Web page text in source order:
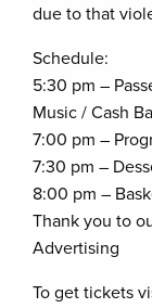
due to that
Schedule:
5:30 pm –
Music / Cash
7:00 pm –
7:30 pm –
8:00 pm –
Thank you to
Advertising
To get tickets